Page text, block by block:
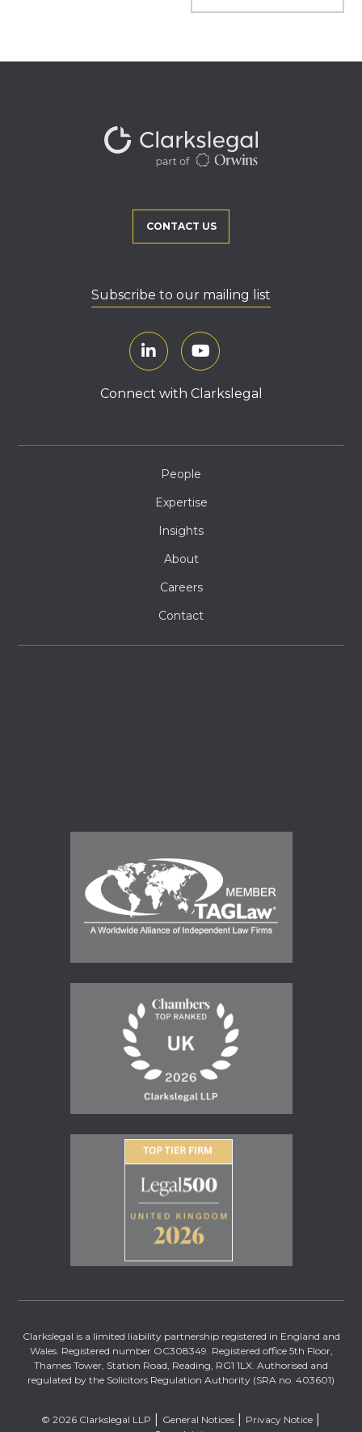
CONTACT US
Subscribe to our mailing list
Connect with Clarkslegal
People
Expertise
Insights
About
Careers
Contact
Clarkslegal is a limited liability partnership registered in England and
Wales. Registered number OC308349. Registered office 5th Floor,
Thames Tower, Station Road, Reading, RG1 1LX. Authorised and
regulated by the Solicitors Regulation Authority (SRA no. 403601)
© 2026 Clarkslegal LLP General Notices
Privacy Notice